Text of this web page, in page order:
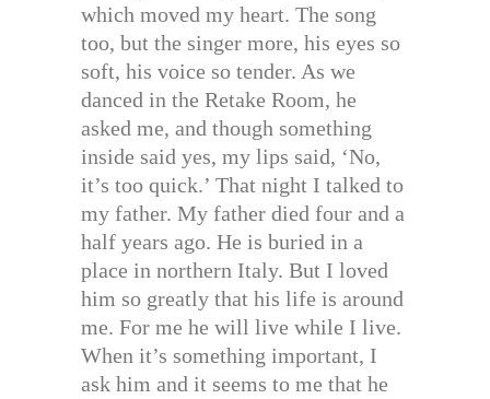
which moved my heart. The song
too, but the singer more, his eyes so
soft, his voice so tender. As we
danced in the Retake Room, he
asked me, and though something
inside said yes, my lips said, ‘No,
it’s too quick.’ That night I talked to
my father. My father died four and a
half years ago. He is buried in a
place in northern Italy. But I loved
him so greatly that his life is around
me. For me he will live while I live.
When it’s something important, I
ask him and it seems to me that he